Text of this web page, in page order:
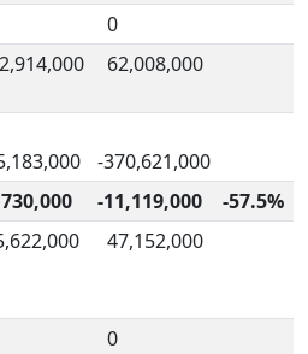
0
62,008,000
-370,621,000
-11,119,000
-57.5%
47,152,000
0